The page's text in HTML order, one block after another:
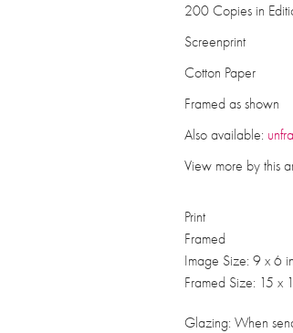
200 Copies in
Screenprint
Cotton Paper
Framed as shown
Also available:
View more by this
Print
Framed
Image Size: 9 x 6 in
Framed Size: 15 x
Glazing: When